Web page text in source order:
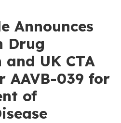
Announces
Drug
UK CTA
AAVB-039 for
of